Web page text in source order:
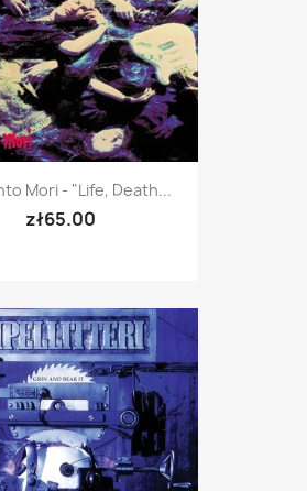
Mori - "Life, Death...
zł65.00